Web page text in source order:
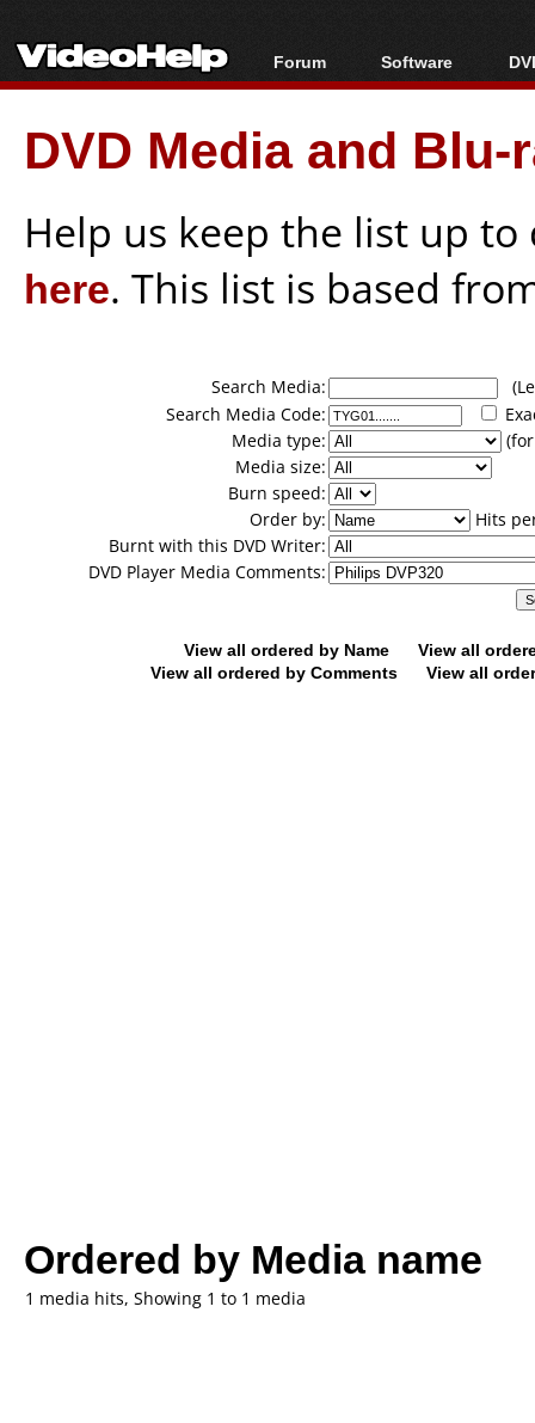
Forum
Forum Index
Today's Posts
New Posts
Software
All software
Popular tools
Portable tools
DVD Media and
Help us keep the list up
here. This list is based
Search Media:
Search Media Code:
Media type:
Media size:
Burn speed:
Order by:
Hits
Burnt with this DVD Writer:
DVD Player Media Comments:
View all ordered by Name
View all
View all ordered by Comments
View all
Ordered by Media name
1 media hits, Showing 1 to 1 media